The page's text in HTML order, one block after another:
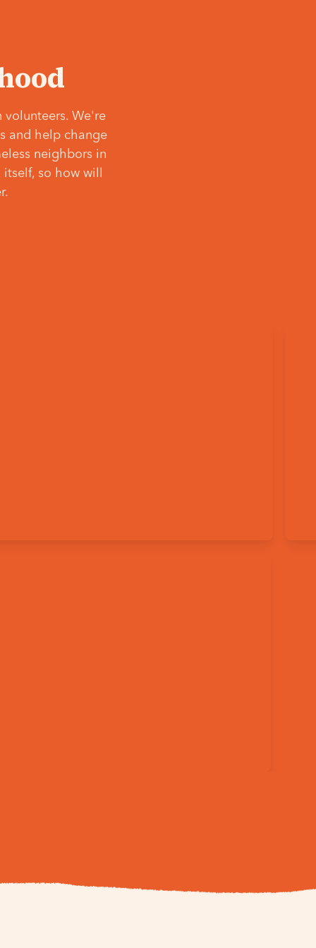
volunteers. We're
and help change
neighbors in
so how will